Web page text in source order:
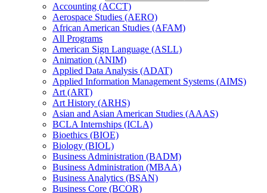
Accounting (ACCT)
Aerospace Studies (AERO)
African American Studies (AFAM)
All Programs
American Sign Language (ASLL)
Animation (ANIM)
Applied Data Analysis (ADAT)
Applied Information Management Systems (AIMS)
Art (ART)
Art History (ARHS)
Asian and Asian American Studies (AAAS)
BCLA Internships (ICLA)
Bioethics (BIOE)
Biology (BIOL)
Business Administration (BADM)
Business Administration (MBAA)
Business Analytics (BSAN)
Business Core (BCOR)